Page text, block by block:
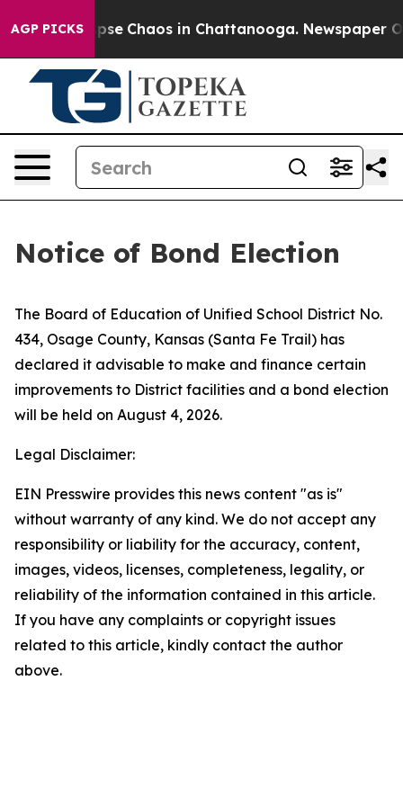
AGP PICKS
Total Collapse Chaos in Chattanooga. Newspaper
Notice of Bond Election
The Board of Education of Unified School District No.
434, Osage County, Kansas (Santa Fe Trail) has
declared it advisable to make and finance certain
improvements to District facilities and a bond election
will be held on August 4, 2026.
Legal Disclaimer:
EIN Presswire provides this news content "as is"
without warranty of any kind. We do not accept any
responsibility or liability for the accuracy, content,
images, videos, licenses, completeness, legality, or
reliability of the information contained in this article.
If you have any complaints or copyright issues
related to this article, kindly contact the author
above.